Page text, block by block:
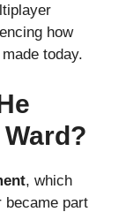
how
today.
, which
became part